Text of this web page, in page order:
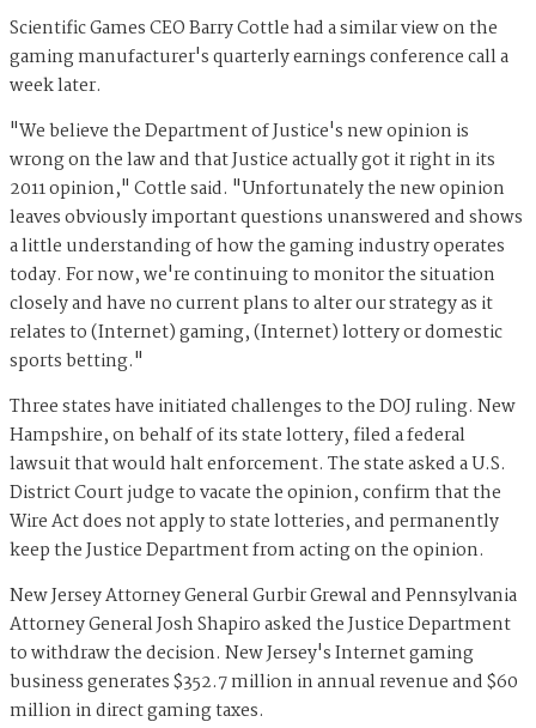
Scientific Games CEO Barry Cottle had a similar view on the
gaming manufacturer's quarterly earnings conference call a
week later.
"We believe the Department of Justice's new opinion is
wrong on the law and that Justice actually got it right in its
2011 opinion," Cottle said. "Unfortunately the new opinion
leaves obviously important questions unanswered and shows
a little understanding of how the gaming industry operates
today. For now, we're continuing to monitor the situation
closely and have no current plans to alter our strategy as it
relates to (Internet) gaming, (Internet) lottery or domestic
sports betting."
Three states have initiated challenges to the DOJ ruling. New
Hampshire, on behalf of its state lottery, filed a federal
lawsuit that would halt enforcement. The state asked a U.S.
District Court judge to vacate the opinion, confirm that the
Wire Act does not apply to state lotteries, and permanently
keep the Justice Department from acting on the opinion.
New Jersey Attorney General Gurbir Grewal and Pennsylvania
Attorney General Josh Shapiro asked the Justice Department
to withdraw the decision. New Jersey's Internet gaming
business generates $352.7 million in annual revenue and $60
million in direct gaming taxes.